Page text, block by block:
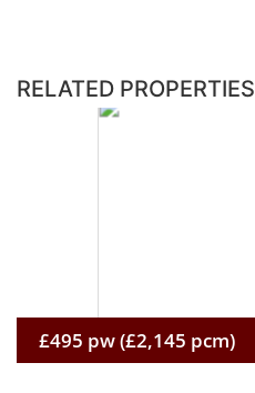
RELATED PROPERTIES
£495 pw (£2,145 pcm)